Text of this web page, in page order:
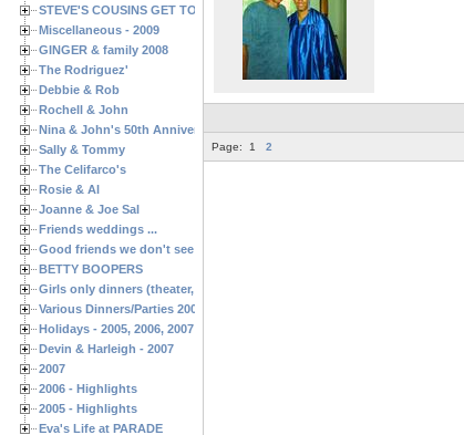
STEVE'S COUSINS GET TOGETHERS
Miscellaneous - 2009
GINGER & family 2008
The Rodriguez'
Debbie & Rob
Rochell & John
Nina & John's 50th Anniversary
Sally & Tommy
The Celifarco's
Rosie & Al
Joanne & Joe Sal
Friends weddings ...
Good friends we don't see often enough ...
BETTY BOOPERS
Girls only dinners (theater, birthdays, etc.)
Various Dinners/Parties 2005 and 2006
Holidays - 2005, 2006, 2007
Devin & Harleigh - 2007
2007
2006 - Highlights
2005 - Highlights
Eva's Life at PARADE
Page: 1 2